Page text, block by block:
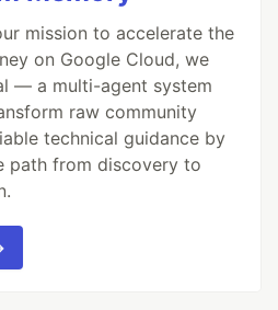
mission to accelerate the
on Google Cloud, we
— a multi-agent system
raw community
technical guidance by
path from discovery to